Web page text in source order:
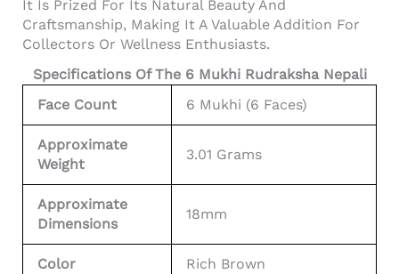
It Is Prized For Its Natural Beauty And
Craftsmanship, Making It A Valuable Addition For
Collectors Or Wellness Enthusiasts.
Specifications Of The 6 Mukhi Rudraksha Nepali
Face Count
6 Mukhi (6 Faces)
Approximate
Weight
3.01 Grams
Approximate
Dimensions
18mm
Color Rich Brown